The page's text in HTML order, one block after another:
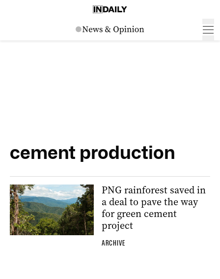
cement production
PNG rainforest saved in
a deal to pave the way
for green cement
project
ARCHIVE